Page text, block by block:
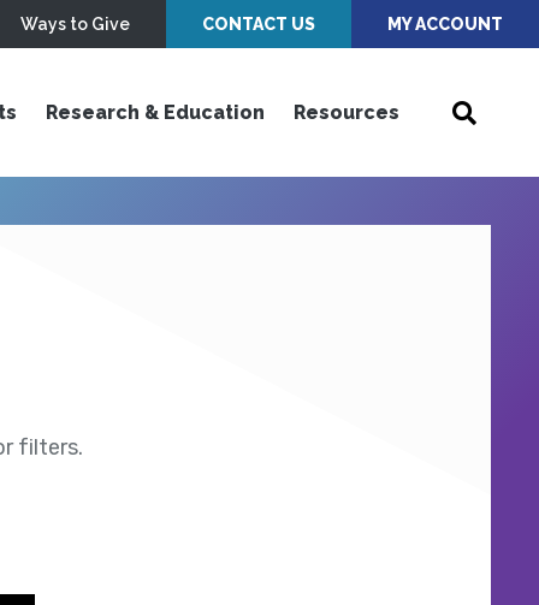
Ways to Give CONTACT US MY ACCOUNT
Research & Education Resources
filters.